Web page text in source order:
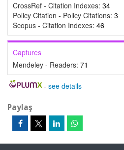
CrossRef - Citation Indexes: 34
Policy Citation - Policy Citations: 3
Scopus - Citation Indexes: 46
Captures
Mendeley - Readers: 71
- see details
Paylaş